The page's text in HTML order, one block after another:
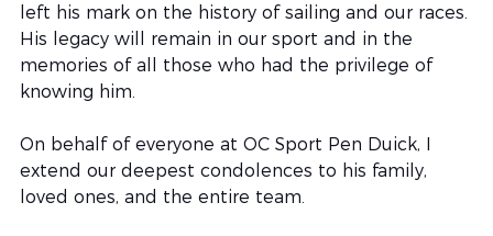
left his mark on the history of sailing and our races.
His legacy will remain in our sport and in the
memories of all those who had the privilege of
knowing him.
On behalf of everyone at OC Sport Pen Duick, I
extend our deepest condolences to his family,
loved ones, and the entire team.